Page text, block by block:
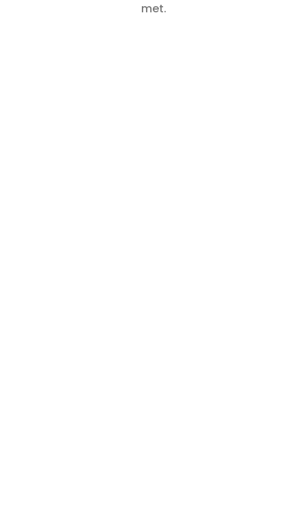
met.